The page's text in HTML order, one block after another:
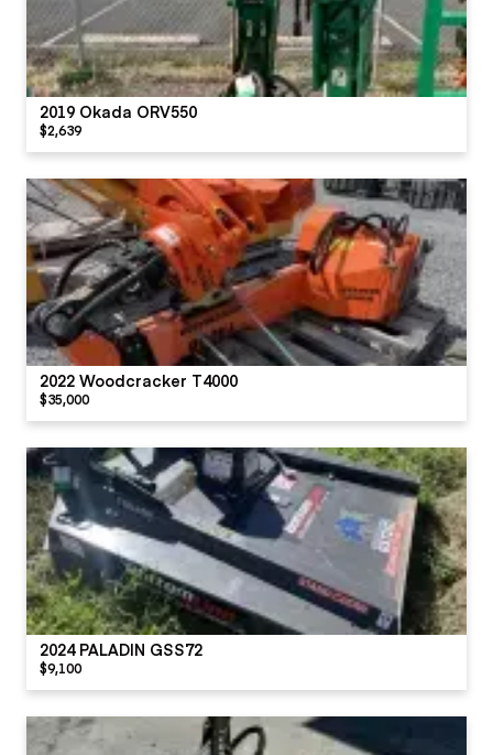
2019 Okada ORV550
$2,639
2022 Woodcracker T4000
$35,000
2024 PALADIN GSS72
$9,100